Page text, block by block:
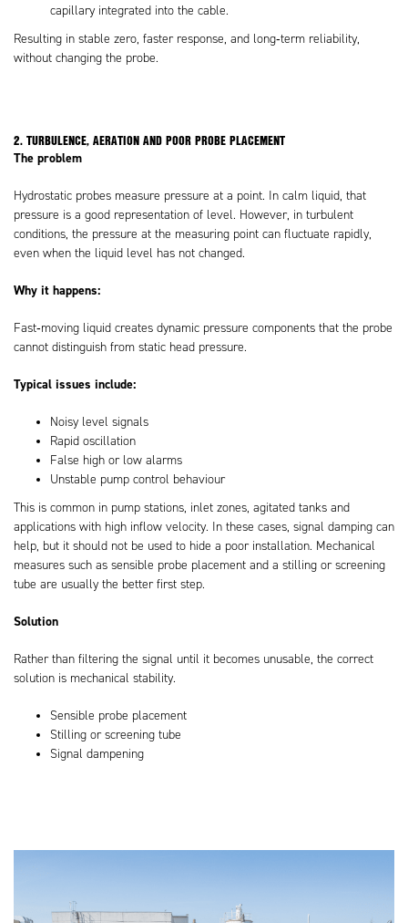
capillary integrated into the cable.
Resulting in stable zero, faster response, and long‑term reliability,
without changing the probe.
2. TURBULENCE, AERATION AND POOR PROBE PLACEMENT
The problem
Hydrostatic probes measure pressure at a point. In calm liquid, that
pressure is a good representation of level. However, in turbulent
conditions, the pressure at the measuring point can fluctuate rapidly,
even when the liquid level has not changed.
Why it happens:
Fast‑moving liquid creates dynamic pressure components that the probe
cannot distinguish from static head pressure.
Typical issues include:
Noisy level signals
Rapid oscillation
False high or low alarms
Unstable pump control behaviour
This is common in pump stations, inlet zones, agitated tanks and
applications with high inflow velocity. In these cases, signal damping can
help, but it should not be used to hide a poor installation. Mechanical
measures such as sensible probe placement and a stilling or screening
tube are usually the better first step.
Solution
Rather than filtering the signal until it becomes unusable, the correct
solution is mechanical stability.
Sensible probe placement
Stilling or screening tube
Signal dampening